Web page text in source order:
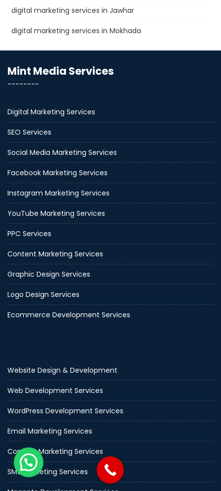
digital marketing services in Jawhar
digital marketing services in Mokhada
Mint Media Services
--------
Digital Marketing Services
SEO Services
Social Media Marketing Services
Facebook Marketing Services
Instagram Marketing Services
YouTube Marketing Services
PPC Services
Content Marketing Services
Graphic Design Services
Logo Design Services
Ecommerce Development Services
Website Design & Development
Web Development Services
WordPress Development Services
Email Marketing Services
Content Marketing Services
SMS Marketing Services